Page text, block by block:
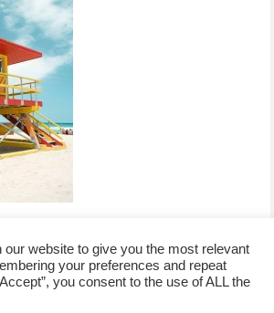
event
/privacy policy + /newsletter sign-
our website to give you the most relevant
your preferences and repeat
you consent to the use of ALL the